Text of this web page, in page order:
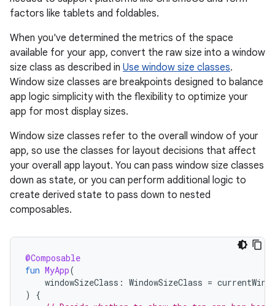
factors like tablets and foldables.
When you've determined the metrics of the space
available for your app, convert the raw size into a window
size class as described in Use window size classes.
Window size classes are breakpoints designed to balance
app logic simplicity with the flexibility to optimize your
app for most display sizes.
Window size classes refer to the overall window of your
app, so use the classes for layout decisions that affect
your overall app layout. You can pass window size classes
down as state, or you can perform additional logic to
create derived state to pass down to nested
composables.
@Composable
fun MyApp(
windowSizeClass : WindowSizeClass =
)
{